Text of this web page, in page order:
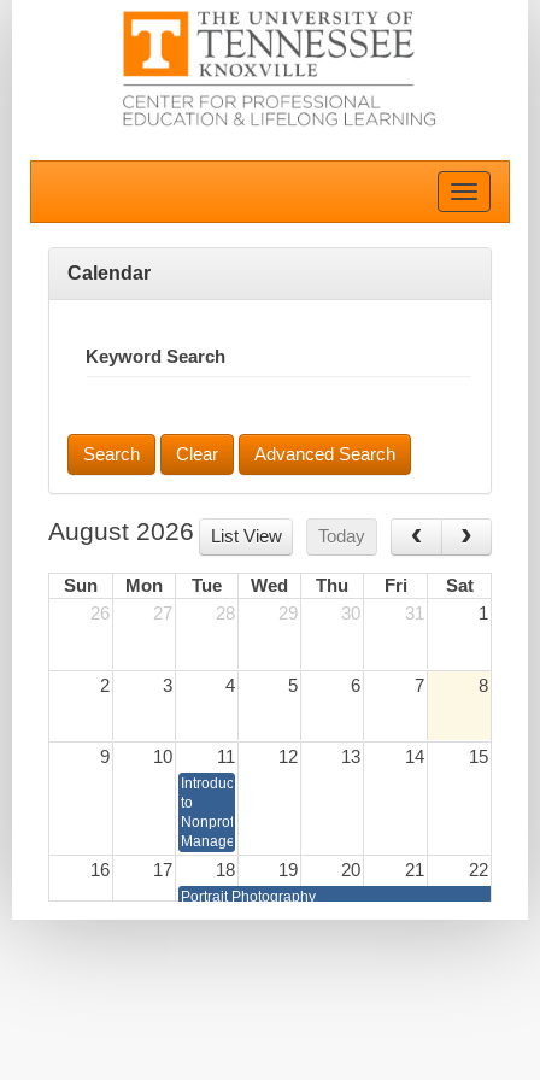
Toggle
Calendar
Keyword Search
Advanced Search
August 2026 List View Today
Sun Mon Tue Wed Thu Fri
Sat
26
27 28 29 30 31 1
2 3 4 5 6 7 8
9 10 11 12 13 14 15
Introduction
to
Nonprofit
Management
16 17 18 19 20 21 22
Portrait Photography
Write
Lunch
HR as